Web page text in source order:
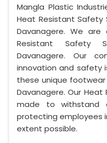
Mangla Plastic
Heat Resistant Safety
Davanagere. We
Resistant Safety
Davanagere. Our
innovation and
these unique
Davanagere. Our
made to withstand
protecting employees
extent possible.